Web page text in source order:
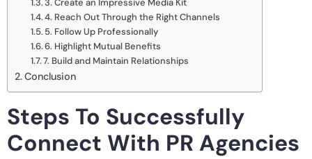
3. Create an Impressive Media Kit
4. Reach Out Through the Right Channels
5. Follow Up Professionally
6. Highlight Mutual Benefits
7. Build and Maintain Relationships
Conclusion
Steps To Successfully
Connect With PR Agencies